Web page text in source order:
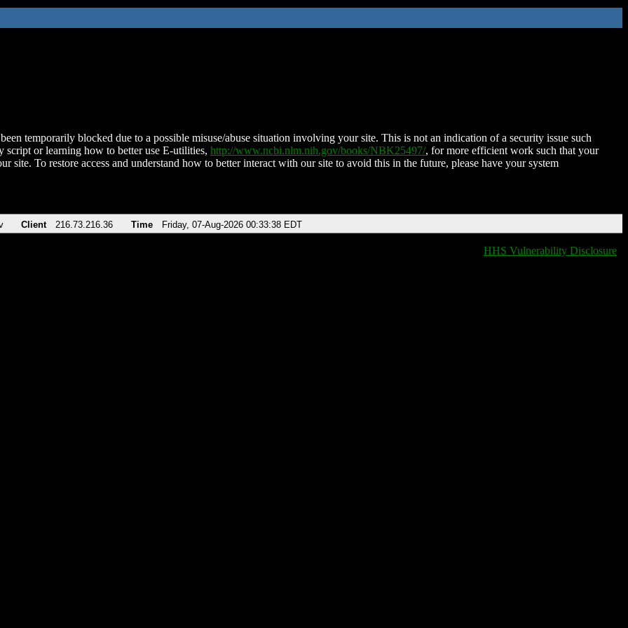
temporarily blocked due to a possible misuse/abuse situation involving your site. This is not an indication of a security issue such
script or learning how to better use E-utilities, http://www.ncbi.nlm.nih.gov/books/NBK25497/, for more efficient work such that your
site. To restore access and understand how to better interact with our site to avoid this in the future, please have your system
Client 216.73.216.36 Time Friday, 07-Aug-2026 00:33:38 EDT
HHS Vulnerability Disclosure